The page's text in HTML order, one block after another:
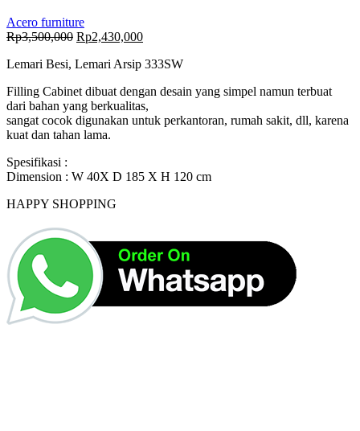
Acero furniture
Rp3,500,000 Original
was:
Rp2,430,000Current
is:
Lemari Besi, Lemari Arsip 333SW
Filling Cabinet dibuat dengan desain yang simpel namun terbuat
dari bahan yang berkualitas,
sangat cocok digunakan untuk perkantoran, rumah sakit, dll, karena
kuat dan tahan lama.
Spesifikasi :
Dimension : W 40X D 185 X H 120 cm
HAPPY SHOPPING